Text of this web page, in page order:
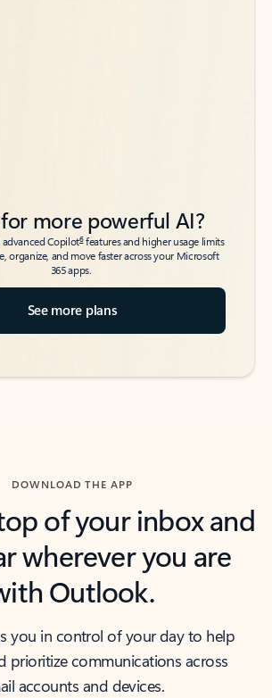
for more powerful AI?
Copilot6features and higher usage limits
organize, and move faster across your Microsoft
365 apps.
See more plans
DOWNLOAD THE APP
of your inbox and
wherever you are
Outlook.
you in control of your day to help
prioritize communications across
accounts and devices.